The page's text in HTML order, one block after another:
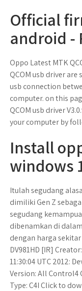
Official
android -
Oppo Latest MTK
QCOM usb driver
usb connection
computer. on this
QCOM usb driver
your computer by
Install
windows
Itulah segudang
dimiliki Gen Z
segudang
dibenamkan di
dengan harga sekitar
DV981HD [IR]
11:30:04 UTC 2012:
Version: All Control4
Type: C4I Click to